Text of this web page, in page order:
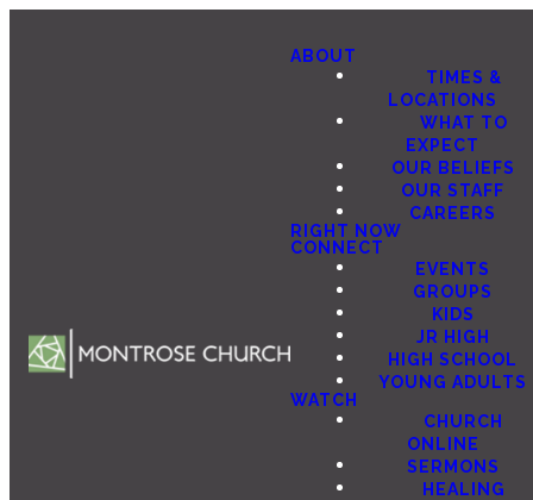
ABOUT
TIMES &
LOCATIONS
WHAT TO
EXPECT
OUR BELIEFS
OUR STAFF
CAREERS
RIGHT NOW
CONNECT
EVENTS
GROUPS
KIDS
JR HIGH
HIGH SCHOOL
YOUNG ADULTS
WATCH
CHURCH
ONLINE
SERMONS
HEALING